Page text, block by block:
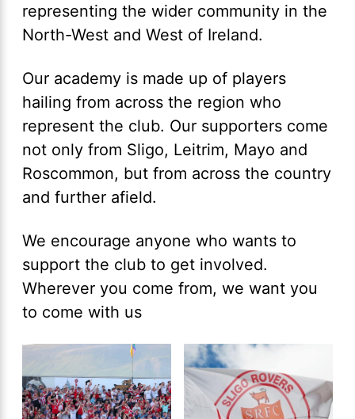
representing the wider community in the
North-West and West of Ireland.
Our academy is made up of players
hailing from across the region who
represent the club. Our supporters come
not only from Sligo, Leitrim, Mayo and
Roscommon, but from across the country
and further afield.
We encourage anyone who wants to
support the club to get involved.
Wherever you come from, we want you
to come with us